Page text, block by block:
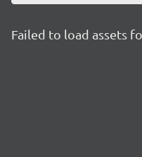
Failed to load assets